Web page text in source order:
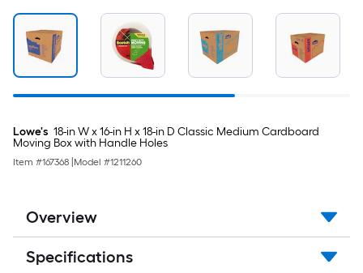
Lowe's 18-in W x 16-in H x 18-in D Classic Medium Cardboard
Moving Box with Handle Holes
Item #167368 Model #1211260
Overview
Specifications